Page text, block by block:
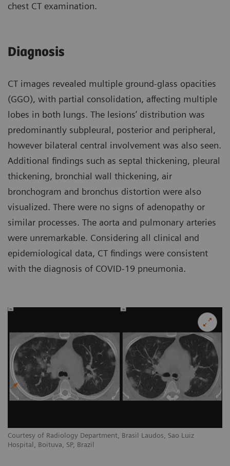
chest CT examination.
Diagnosis
CT images revealed multiple ground-glass opacities
(GGO), with partial consolidation, affecting multiple
lobes in both lungs. The lesions’ distribution was
predominantly subpleural, posterior and peripheral,
however bilateral central involvement was also seen.
Additional findings such as septal thickening, pleural
thickening, bronchial wall thickening, air
bronchogram and bronchus distortion were also
visualized. There were no signs of adenopathy or
similar processes. The aorta and pulmonary arteries
were unremarkable. Considering all clinical and
epidemiological data, CT findings were consistent
with the diagnosis of COVID-19 pneumonia.
Courtesy of Radiology Department, Brasil Laudos, Sao Luiz
Hospital, Boituva, SP, Brazil